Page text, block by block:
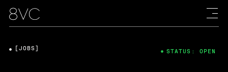
[JOBS] STATUS: OPEN